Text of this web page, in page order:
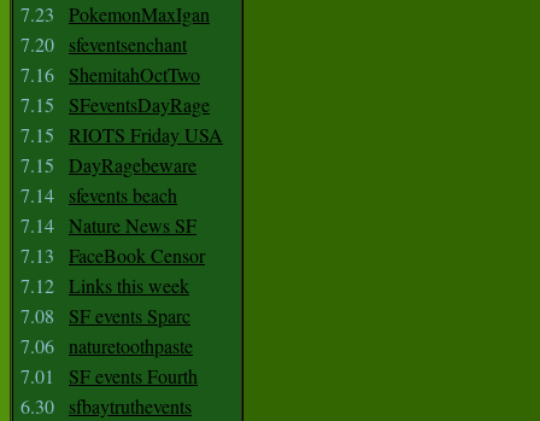
7.23
PokemonMaxIgan
7.20
sfeventsenchant
7.16
ShemitahOctTwo
7.15
SFeventsDayRage
7.15
RIOTS Friday USA
7.15
DayRagebeware
7.14
sfevents beach
7.14 Nature News SF
7.13
FaceBook Censor
7.12 Links this week
7.08
SF events Sparc
7.06 naturetoothpaste
7.01
SF events Fourth
6.30
sfbaytruthevents